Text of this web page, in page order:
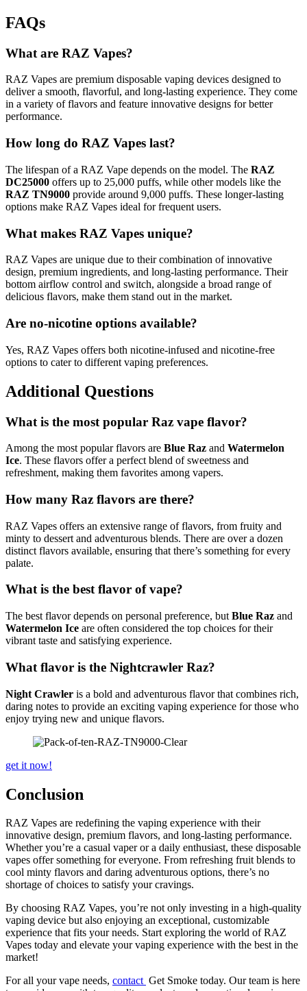
FAQs
What are RAZ Vapes?
RAZ Vapes are premium disposable vaping devices designed to
deliver a smooth, flavorful, and long-lasting experience. They come
in a variety of flavors and feature innovative designs for better
performance.
How long do RAZ Vapes last?
The lifespan of a RAZ Vape depends on the model. The RAZ
DC25000 offers up to 25,000 puffs, while other models like the
RAZ TN9000 provide around 9,000 puffs. These longer-lasting
options make RAZ Vapes ideal for frequent users.
What makes RAZ Vapes unique?
RAZ Vapes are unique due to their combination of innovative
design, premium ingredients, and long-lasting performance. Their
bottom airflow control and switch, alongside a broad range of
delicious flavors, make them stand out in the market.
Are no-nicotine options available?
Yes, RAZ Vapes offers both nicotine-infused and nicotine-free
options to cater to different vaping preferences.
Additional Questions
What is the most popular Raz vape flavor?
Among the most popular flavors are Blue Raz and Watermelon
Ice. These flavors offer a perfect blend of sweetness and
refreshment, making them favorites among vapers.
How many Raz flavors are there?
RAZ Vapes offers an extensive range of flavors, from fruity and
minty to dessert and adventurous blends. There are over a dozen
distinct flavors available, ensuring that there’s something for every
palate.
What is the best flavor of vape?
The best flavor depends on personal preference, but Blue Raz and
Watermelon Ice are often considered the top choices for their
vibrant taste and satisfying experience.
What flavor is the Nightcrawler Raz?
Night Crawler is a bold and adventurous flavor that combines rich,
daring notes to provide an exciting vaping experience for those who
enjoy trying new and unique flavors.
get it now!
Conclusion
RAZ Vapes are redefining the vaping experience with their
innovative design, premium flavors, and long-lasting performance.
Whether you’re a casual vaper or a daily enthusiast, these disposable
vapes offer something for everyone. From refreshing fruit blends to
cool minty flavors and daring adventurous options, there’s no
shortage of choices to satisfy your cravings.
By choosing RAZ Vapes, you’re not only investing in a high-quality
vaping device but also enjoying an exceptional, customizable
experience that fits your needs. Start exploring the world of RAZ
Vapes today and elevate your vaping experience with the best in the
market!
For all your vape needs, contact Get Smoke today. Our team is here